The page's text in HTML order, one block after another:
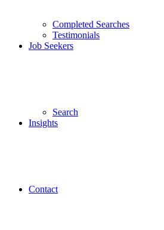
Completed Searches
Testimonials
Job Seekers
Search
Insights
Contact